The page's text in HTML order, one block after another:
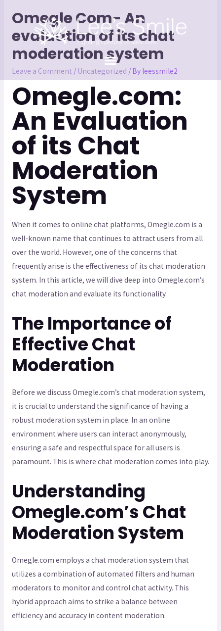
Omegle Com- An
evaluation of its chat
moderation system
Leave a Comment / Uncategorized / By leessmile2
Omegle.com:
An Evaluation
of its Chat
Moderation
System
When it comes to online chat platforms, Omegle.com is a
well-known name that continues to attract users from all
over the world. However, one of the concerns that
frequently arise is the effectiveness of its chat moderation
system. In this article, we will dive deep into Omegle.com’s
chat moderation and evaluate its functionality.
The Importance of
Effective Chat
Moderation
Before we discuss Omegle.com’s chat moderation system,
it is crucial to understand the significance of having a
robust moderation system in place. In an online
environment where users can interact anonymously,
ensuring a safe and respectful space for all users is
paramount. This is where chat moderation comes into play.
Understanding
Omegle.com’s Chat
Moderation System
Omegle.com employs a chat moderation system that
utilizes a combination of automated filters and human
moderators to monitor and control chat activity. This
hybrid approach aims to strike a balance between
efficiency and accuracy in content moderation.